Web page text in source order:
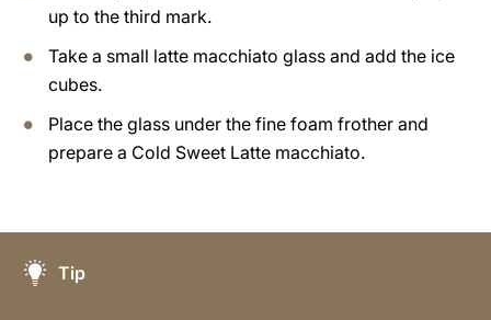
up to the third mark.
Take a small latte macchiato glass and add the ice
cubes.
Place the glass under the fine foam frother and
prepare a Cold Sweet Latte macchiato.
Tip